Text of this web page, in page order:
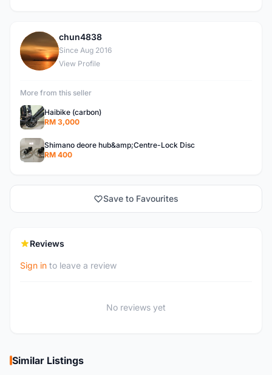
C
chun4838
Since Aug 2016
View Profile
More from this seller
Haibike (carbon)
RM 3,000
Shimano deore hub&amp;Centre-Lock Disc
RM 400
Save to Favourites
Reviews
Sign in to leave a review
No reviews yet
Similar Listings